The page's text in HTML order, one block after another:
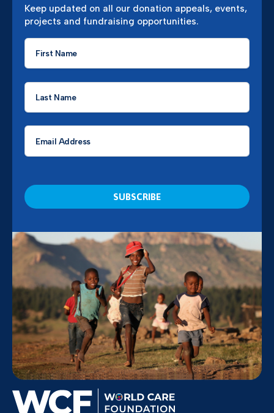
Keep updated on all our donation appeals, events,
projects and fundraising opportunities.
First
Name
Last
Name
Email